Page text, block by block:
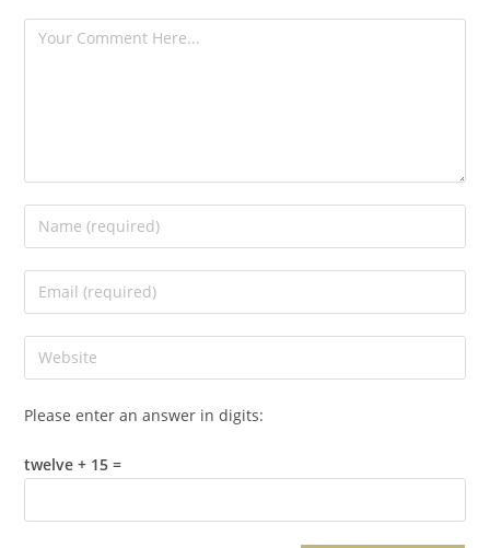
Please enter an answer in digits:
twelve + 15 =